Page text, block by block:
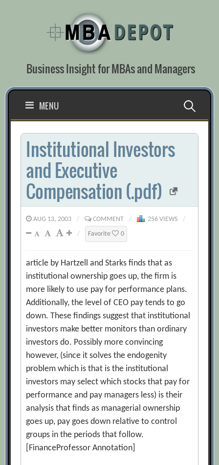
Business Insight for MBAs and Managers
MENU Search
for:
Institutional Investors
and Executive
Compensation (.pdf)
AUG 13, 2003 / COMMENT / 256 VIEWS
/
/
Favorite 0
article by Hartzell and Starks finds that as
institutional ownership goes up, the firm is
more likely to use pay for performance plans.
Additionally, the level of CEO pay tends to go
down. These findings suggest that institutional
investors make better monitors than ordinary
investors do. Possibly more convincing
however, (since it solves the endogenity
problem which is that is the institutional
investors may select which stocks that pay for
performance and pay managers less) is their
analysis that finds as managerial ownership
goes up, pay goes down relative to control
groups in the periods that follow.
[FinanceProfessor Annotation]